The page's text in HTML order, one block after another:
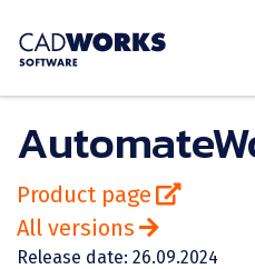
Product page
All versions
Release date: 26.09.2024